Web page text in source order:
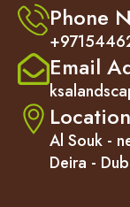
Phone
Email
Location
Al Souk -
Deira -